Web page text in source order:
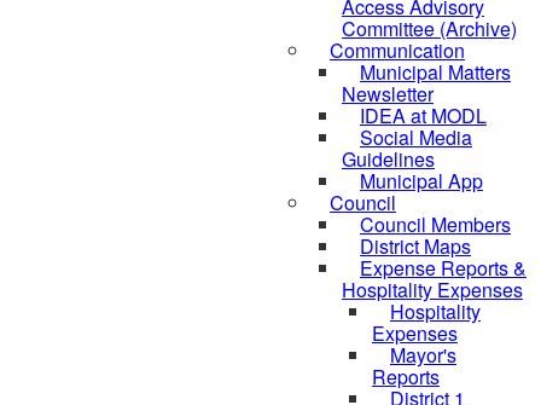
Access Advisory
Committee (Archive)
Communication
Municipal Matters
Newsletter
IDEA at MODL
Social Media
Guidelines
Municipal App
Council
Council Members
District Maps
Expense Reports &
Hospitality Expenses
Hospitality
Expenses
Mayor's
Reports
District 1